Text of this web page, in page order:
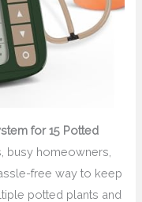
for 15 Potted
busy homeowners,
free way to keep
potted plants and